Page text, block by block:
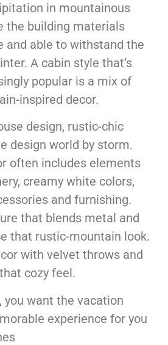
in mountainous
the building materials
and able to withstand the
A cabin style that’s
popular is a mix of
inspired decor.
design, rustic-chic
design world by storm.
often includes elements
creamy white colors,
and furnishing.
that blends metal and
that rustic-mountain look.
with velvet throws and
cozy feel.
want the vacation
experience for you